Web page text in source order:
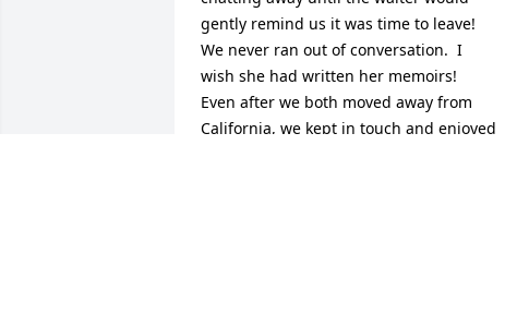
gently remind us it was time to leave!
We never ran out of conversation.  I
wish she had written her memoirs!
Even after we both moved away from
California, we kept in touch and enjoyed